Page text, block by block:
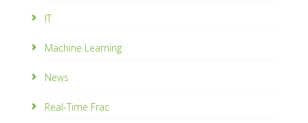
IT
Machine Learning
News
Real-Time Frac